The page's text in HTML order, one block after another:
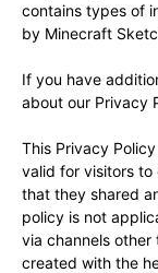
contains types of
by Minecraft
If you have
about our Privacy
This Privacy
valid for visitors to
that they shared
policy is not
via channels other
created with the